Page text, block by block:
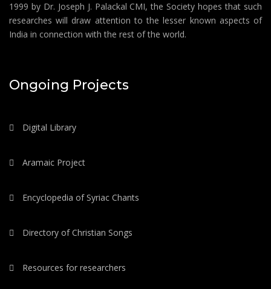
1999 by Dr. Joseph J. Palackal CMI, the Society hopes that such
researches will draw attention to the lesser known aspects of
India in connection with the rest of the world.
Ongoing Projects
Digital Library
Aramaic Project
Encyclopedia of Syriac Chants
Directory of Christian Songs
Resources for researchers